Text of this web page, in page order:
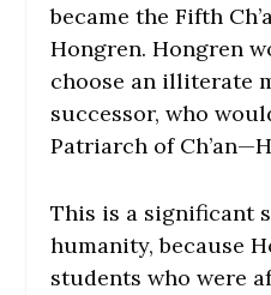
became the Fifth
Hongren. Hongren
choose an illiterate
successor, who
Patriarch of
This is a significant
humanity, because
students who were